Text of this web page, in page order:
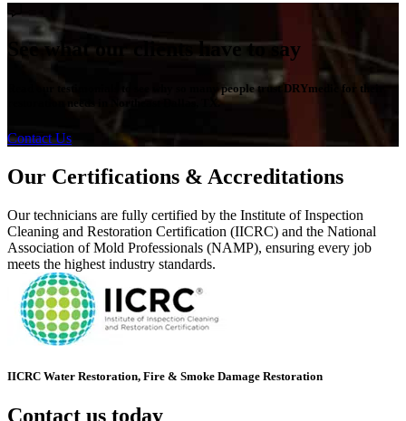
See what our clients have to say
Read our testimonials to see why so many people trust DRYmedic for their
restoration needs in Northeast Dallas, TX.
Contact Us
Our Certifications & Accreditations
Our technicians are fully certified by the Institute of Inspection
Cleaning and Restoration Certification (IICRC) and the National
Association of Mold Professionals (NAMP), ensuring every job
meets the highest industry standards.
IICRC Water Restoration, Fire & Smoke Damage Restoration
Contact us today